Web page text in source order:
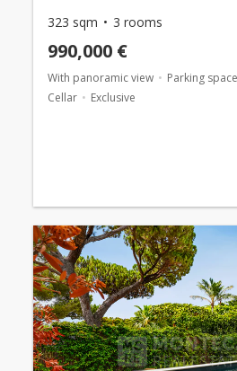
323 sqm 3 rooms
990,000 €
With panoramic view Parking space
Cellar
Exclusive